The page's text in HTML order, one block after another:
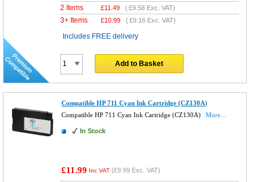
2 Items £11.49 (£9.58 Exc. VAT)
3+ Items £10.99 (£9.16 Exc. VAT)
Includes FREE delivery
Add to Basket
Compatible HP 711 Cyan Ink Cartridge (CZ130A)
Compatible HP 711 Cyan Ink Cartridge (CZ130A)
More...
In Stock
£11.99 Inc VAT (£9.99 Exc. VAT)